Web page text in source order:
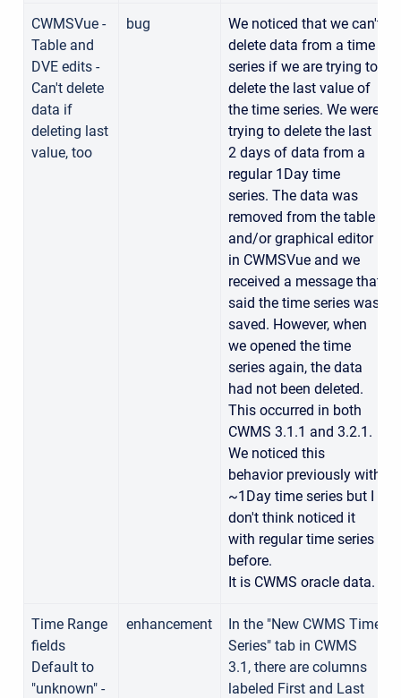
CWMSVue -
Table and
DVE edits -
Can't delete
data if
deleting last
value, too
bug
We noticed that we can't
delete data from a time
series if we are trying to
delete the last value of
the time series. We were
trying to delete the last
2 days of data from a
regular 1Day time
series. The data was
removed from the table
and/or graphical editor
in CWMSVue and we
received a message that
said the time series was
saved. However, when
we opened the time
series again, the data
had not been deleted.
This occurred in both
CWMS 3.1.1 and 3.2.1.
We noticed this
behavior previously with
~1Day time series but I
don't think noticed it
with regular time series
before.
It is CWMS oracle data.
Time Range
fields
Default to
"unknown" -
enhancement
In the "New CWMS Time
Series" tab in CWMS
3.1, there are columns
labeled First and Last